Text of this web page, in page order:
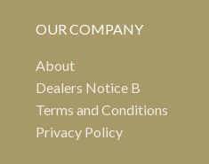
OUR COMPANY
About
Dealers Notice B
Terms and Conditions
Privacy Policy